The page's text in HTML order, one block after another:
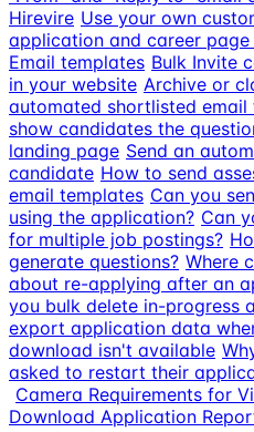
Hirevire Use your own
application and career page
Email templates Bulk Invite
in your website Archive or
automated shortlisted
show candidates the
landing page Send an
candidate How to send
email templates Can you
using the application? Can
for multiple job postings?
generate questions? Where
about re-applying after an
you bulk delete in-progress
export application data
download isn't available
asked to restart their
Camera Requirements for
Download Application